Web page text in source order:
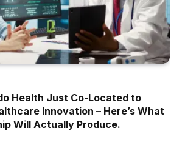
Health Just Co-Located to
Innovation – Here’s What
Will Actually Produce.